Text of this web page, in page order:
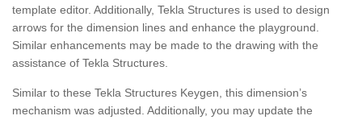
template editor. Additionally, Tekla Structures is used to design
arrows for the dimension lines and enhance the playground.
Similar enhancements may be made to the drawing with the
assistance of Tekla Structures.
Similar to these Tekla Structures Keygen, this dimension’s
mechanism was adjusted. Additionally, you may update the